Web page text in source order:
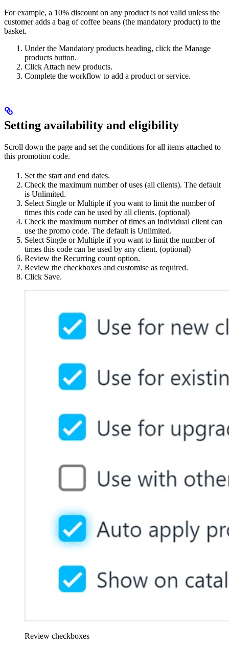
For example, a 10% discount on any product is not valid unless the
customer adds a bag of coffee beans (the mandatory product) to the
basket.
Under the Mandatory products heading, click the Manage
products button.
Click Attach new products.
Complete the workflow to add a product or service.
Setting availability and eligibility
Scroll down the page and set the conditions for all items attached to
this promotion code.
Set the start and end dates.
Check the maximum number of uses (all clients). The default
is Unlimited.
Select Single or Multiple if you want to limit the number of
times this code can be used by all clients. (optional)
Check the maximum number of times an individual client can
use the promo code. The default is Unlimited.
Select Single or Multiple if you want to limit the number of
times this code can be used by any client. (optional)
Review the Recurring count option.
Review the checkboxes and customise as required.
Click Save.
Review checkboxes